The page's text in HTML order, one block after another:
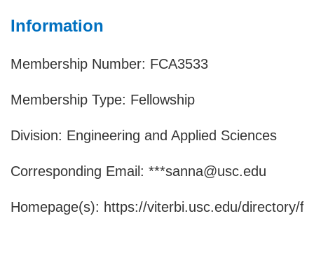
Information
Membership Number: FCA3533
Membership Type: Fellowship
Division: Engineering and Applied Sciences
Corresponding Email: ***sanna@usc.edu
Homepage(s): https://viterbi.usc.edu/directory/